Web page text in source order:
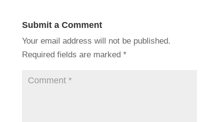
Submit a Comment
Your email address will not be published.
Required fields are marked *